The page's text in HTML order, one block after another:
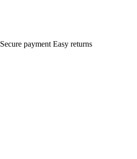
Secure payment Easy returns